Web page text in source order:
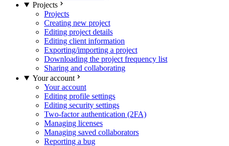
Projects
Projects
Creating new project
Editing project details
Editing client information
Exporting/importing a project
Downloading the project frequency list
Sharing and collaborating
Your account
Your account
Editing profile settings
Editing security settings
Two-factor authentication (2FA)
Managing licenses
Managing saved collaborators
Reporting a bug